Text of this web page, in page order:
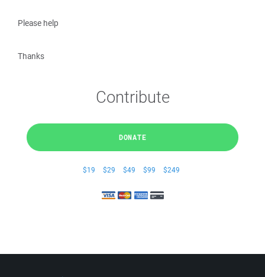
Please help
Thanks
Contribute
DONATE
$19 $29 $49 $99 $249